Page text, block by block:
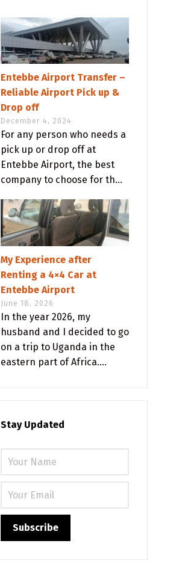
Entebbe Airport Transfer –
Reliable Airport Pick up &
Drop off
December 4, 2024
For any person who needs a
pick up or drop off at
Entebbe Airport, the best
company to choose for th...
My Experience after
Renting a 4×4 Car at
Entebbe Airport
June 18, 2026
In the year 2026, my
husband and I decided to go
on a trip to Uganda in the
eastern part of Africa....
Stay Updated